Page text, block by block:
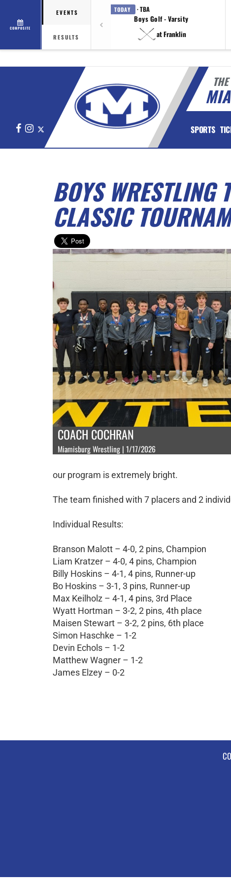
COMPOSITE
EVENTS
RESULTS
TODAY · TBA
Boys Golf - Varsity
at Franklin
FacebookInstagram SPORTS
BOYS WRESTLING
CLASSIC
COACH COCHRAN
Miamisburg Wrestling | 1/17/2026
our program is extremely bright.
The team finished with 7 placers and 2
Individual Results:
Branson Malott – 4-0, 2 pins, Champion
Liam Kratzer – 4-0, 4 pins, Champion
Billy Hoskins – 4-1, 4 pins, Runner-up
Bo Hoskins – 3-1, 3 pins, Runner-up
Max Keilholz – 4-1, 4 pins, 3rd Place
Wyatt Hortman – 3-2, 2 pins, 4th place
Maisen Stewart – 3-2, 2 pins, 6th place
Simon Haschke – 1-2
Devin Echols – 1-2
Matthew Wagner – 1-2
James Elzey – 0-2